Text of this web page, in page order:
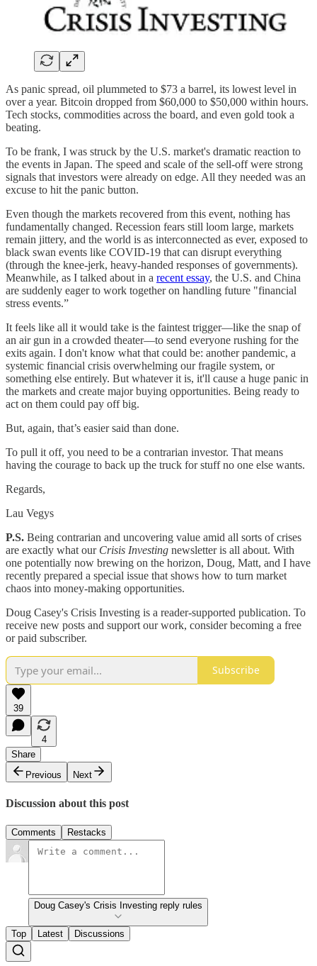
As panic spread, oil plummeted to $73 a barrel, its lowest level in
over a year. Bitcoin dropped from $60,000 to $50,000 within hours.
Tech stocks, commodities across the board, and even gold took a
beating.
To be frank, I was struck by the U.S. market's dramatic reaction to
the events in Japan. The speed and scale of the sell-off were strong
signals that investors were already on edge. All they needed was an
excuse to hit the panic button.
Even though the markets recovered from this event, nothing has
fundamentally changed. Recession fears still loom large, markets
remain jittery, and the world is as interconnected as ever, exposed to
black swan events like COVID-19 that can disrupt everything
(through the knee-jerk, heavy-handed responses of governments).
Meanwhile, as I talked about in a recent essay, the U.S. and China
are suddenly eager to work together on handling future "financial
stress events.”
It feels like all it would take is the faintest trigger—like the snap of
an air gun in a crowded theater—to send everyone rushing for the
exits again. I don't know what that could be: another pandemic, a
systemic financial crisis overwhelming our fragile system, or
something else entirely. But whatever it is, it'll cause a huge panic in
the markets and create major buying opportunities. Being ready to
act on them could pay off big.
But, again, that’s easier said than done.
To pull it off, you need to be a contrarian investor. That means
having the courage to back up the truck for stuff no one else wants.
Regards,
Lau Vegys
P.S. Being contrarian and uncovering value amid all sorts of crises
are exactly what our Crisis Investing newsletter is all about. With
one potentially now brewing on the horizon, Doug, Matt, and I have
recently prepared a special issue that shows how to turn market
chaos into money-making opportunities.
Doug Casey's Crisis Investing is a reader-supported publication. To
receive new posts and support our work, consider becoming a free
or paid subscriber.
Subscribe
39
4
Share
Previous
Next
Discussion about this post
Comments Restacks
Doug Casey's Crisis Investing reply rules
Top Latest Discussions